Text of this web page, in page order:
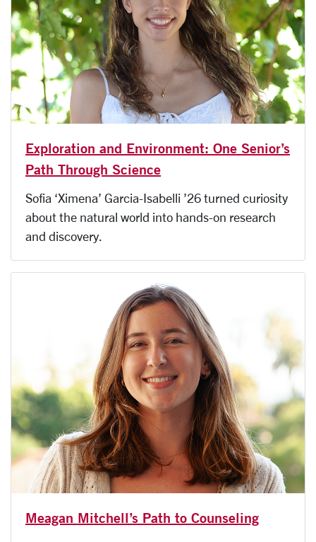
Exploration and Environment: One Senior’s
Path Through Science
Sofia ‘Ximena’ Garcia-Isabelli ’26 turned curiosity
about the natural world into hands-on research
and discovery.
Meagan Mitchell’s Path to Counseling